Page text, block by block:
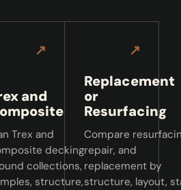
and
Trex and
decking
collections,
structure,
↗
Replacement
or
Resurfacing
Compare
repair, and
replacement by
structure, layout,
↗